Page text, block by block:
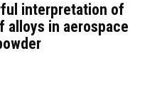
interpretation of
alloys in aerospace